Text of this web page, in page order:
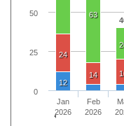
63
24
14
12
Jan
2026
Feb
2026
0
25
50